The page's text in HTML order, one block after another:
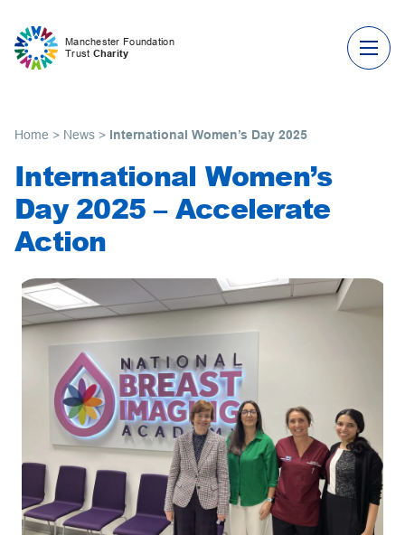
Manchester Foundation
Trust Charity
Home > News > International Women’s Day 2025
International Women’s
Day 2025 – Accelerate
Action